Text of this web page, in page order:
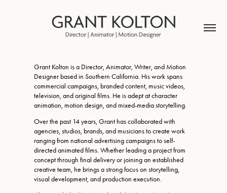
Grant Kolton is a Director, Animator, Writer, and Motion
Designer based in Southern California. His work spans
commercial campaigns, branded content, music videos,
television, and original films. He is adept at character
animation, motion design, and mixed-media storytelling.
Over the past 14 years, Grant has collaborated with
agencies, studios, brands, and musicians to create work
ranging from national advertising campaigns to self-
directed animated films. Whether leading a project from
concept through final delivery or joining an established
creative team, he brings a strong focus on storytelling,
visual development, and production execution.